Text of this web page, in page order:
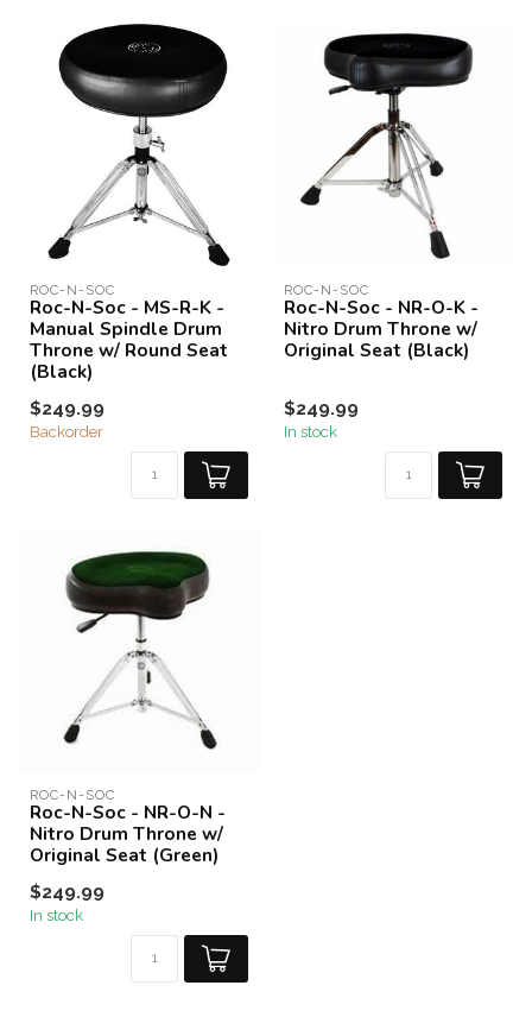
ROC-N-SOC
Roc-N-Soc - MS-R-K -
Manual Spindle Drum
Throne w/ Round Seat
(Black)
$249.99
Backorder
ROC-N-SOC
Roc-N-Soc - NR-O-K -
Nitro Drum Throne w/
Original Seat (Black)
$249.99
In stock
ROC-N-SOC
Roc-N-Soc - NR-O-N -
Nitro Drum Throne w/
Original Seat (Green)
$249.99
In stock